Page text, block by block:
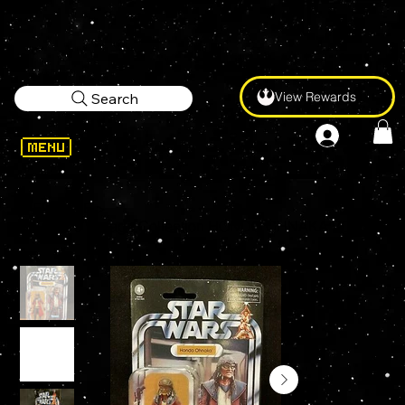
View Rewards
Search
WELCOME
Star Wars Vintage Collection HONDO OHNAKA VC173 3.75" Action Figure